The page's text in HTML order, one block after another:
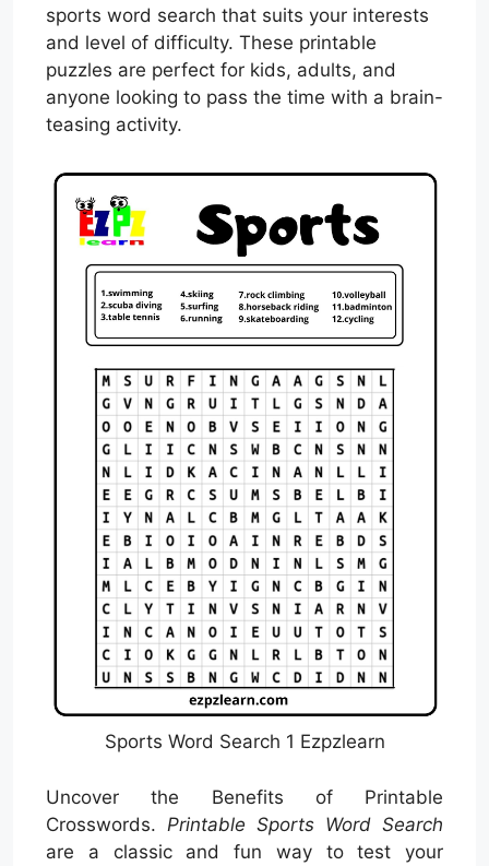
sports word search that suits your interests
and level of difficulty. These printable
puzzles are perfect for kids, adults, and
anyone looking to pass the time with a brain-
teasing activity.
Sports Word Search 1 Ezpzlearn
Uncover the Benefits of Printable
Crosswords. Printable Sports Word Search
are a classic and fun way to test your